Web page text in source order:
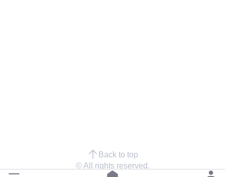
Back to top
© All rights reserved.